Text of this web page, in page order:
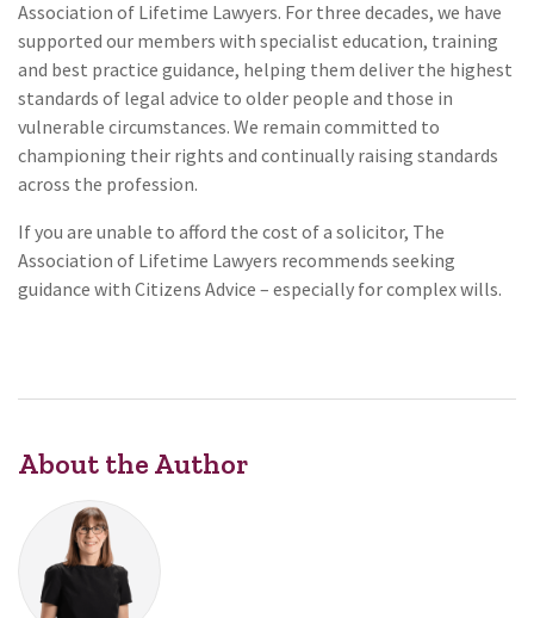
Association of Lifetime Lawyers. For three decades, we have
supported our members with specialist education, training
and best practice guidance, helping them deliver the highest
standards of legal advice to older people and those in
vulnerable circumstances. We remain committed to
championing their rights and continually raising standards
across the profession.
If you are unable to afford the cost of a solicitor, The
Association of Lifetime Lawyers recommends seeking
guidance with Citizens Advice – especially for complex wills.
About the Author